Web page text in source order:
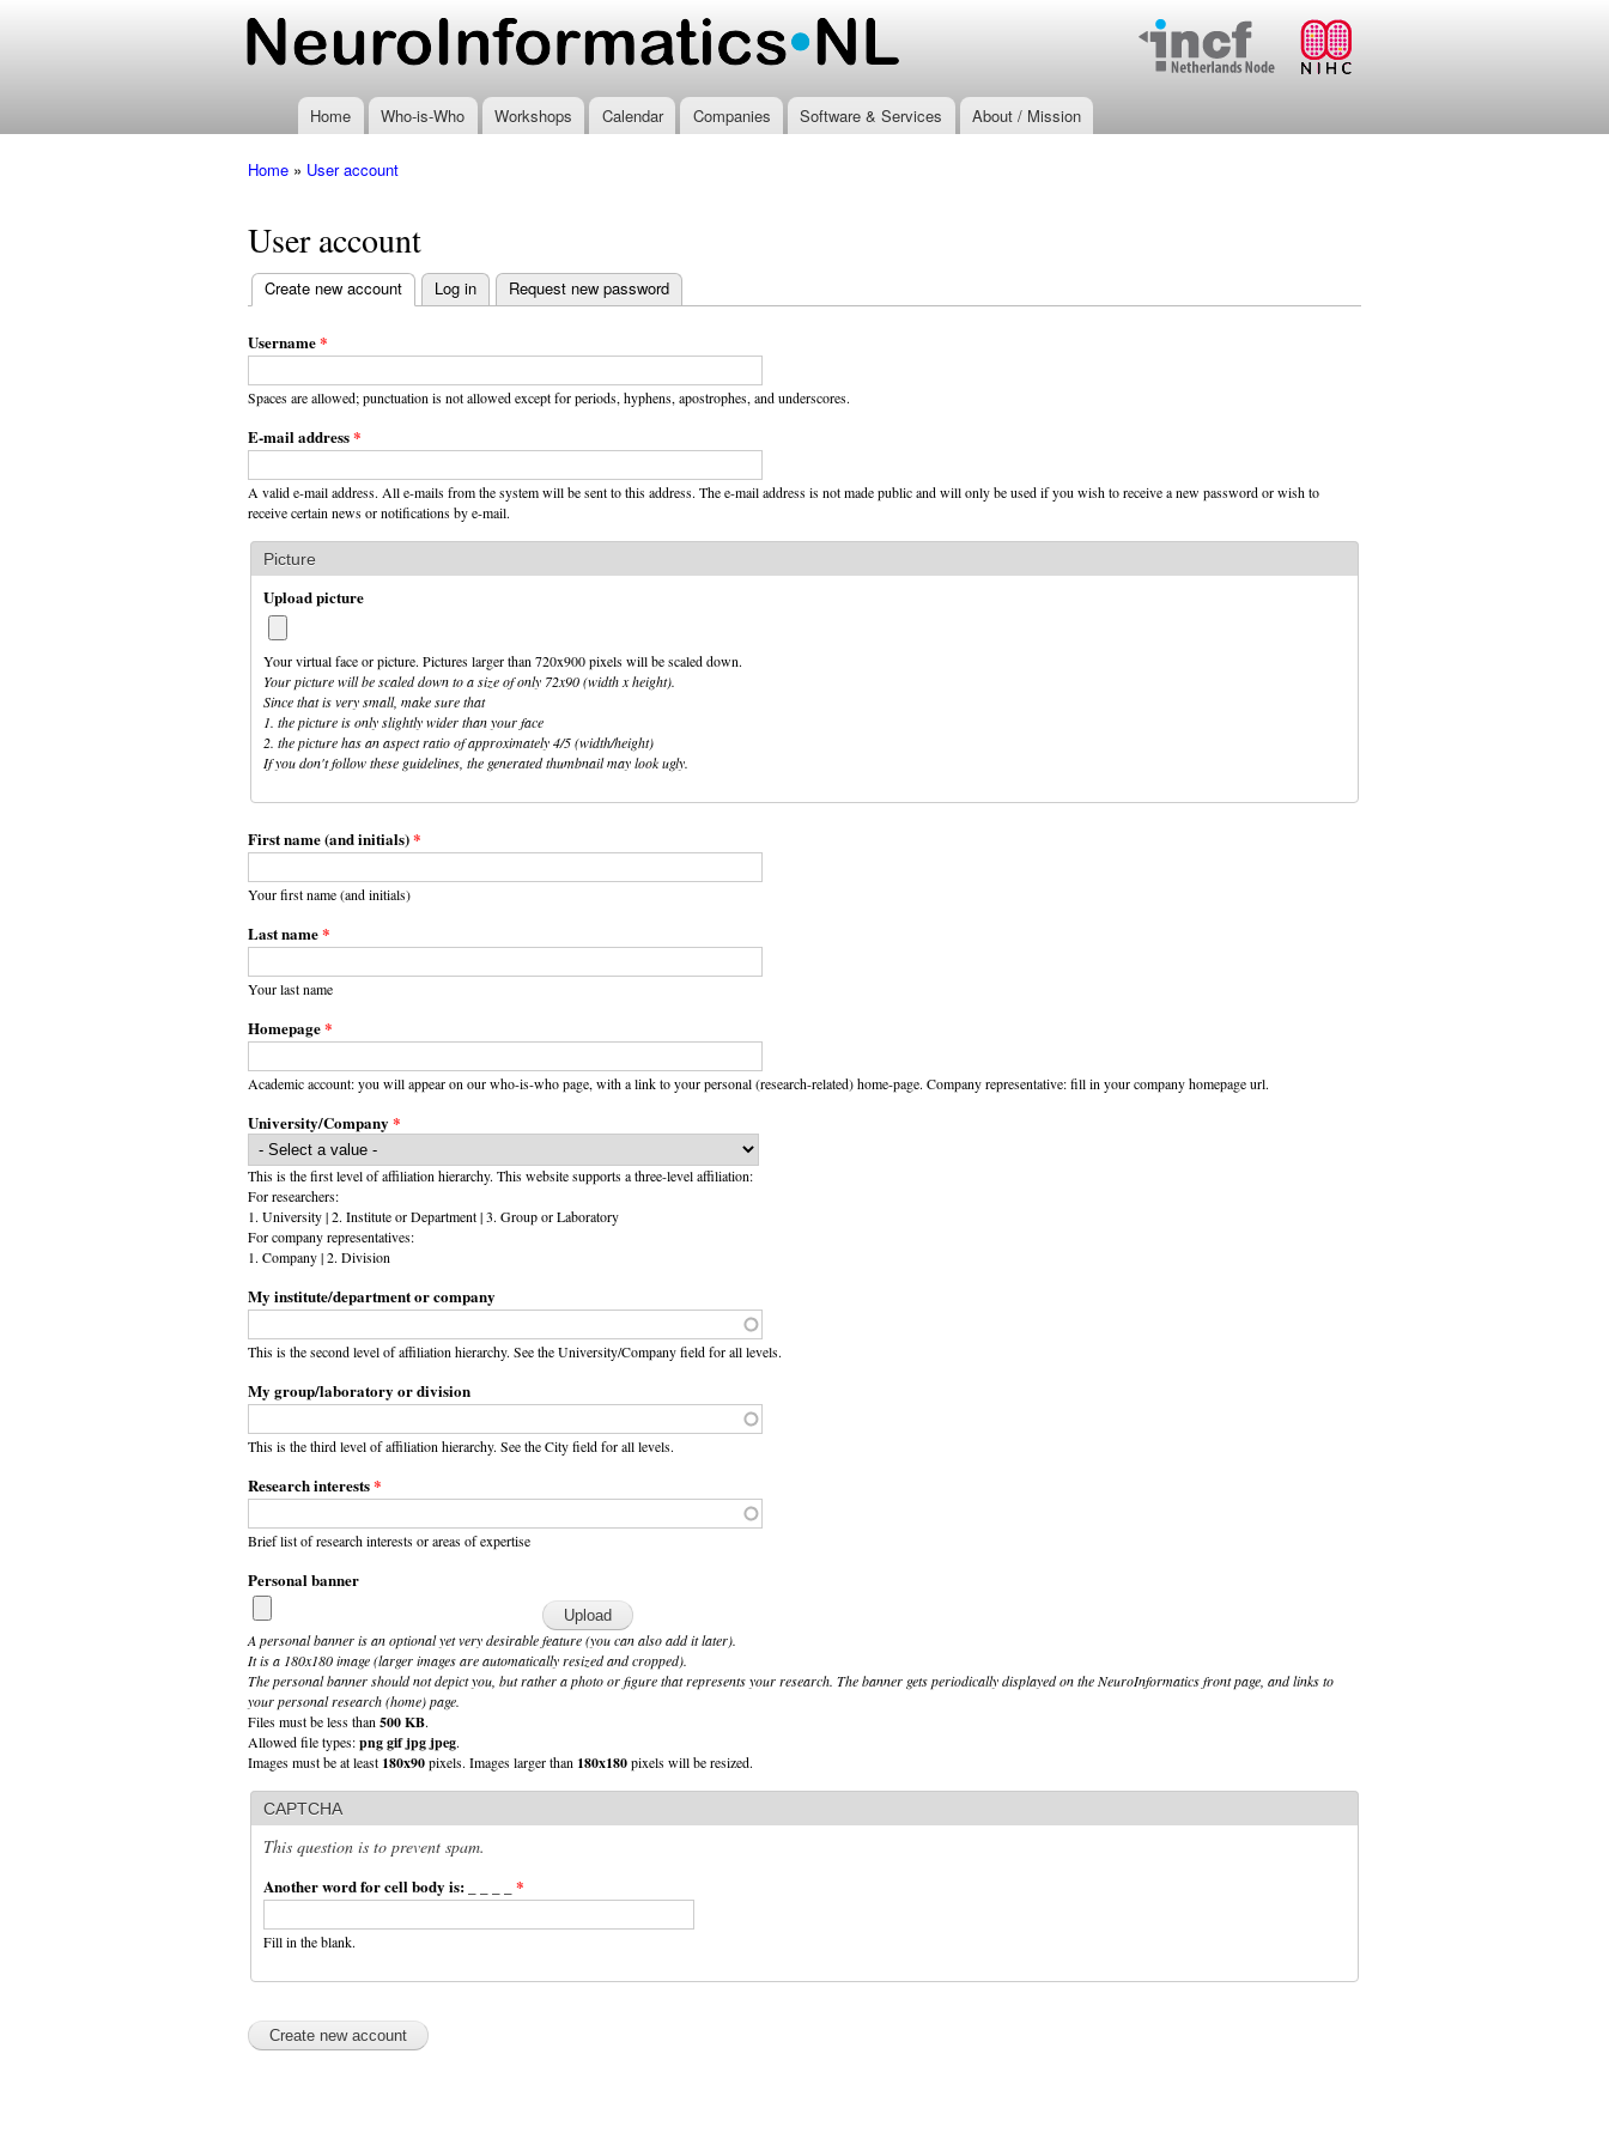
main
content
www.neuroinformatics.nl
Home Who-is-Who Workshops Calendar Companies Software & Services About / Mission
Home » User account
User account
Primary
tabs
Create new account (active tab)
Log in Request new password
Username*
Spaces are allowed; punctuation is not allowed except for periods, hyphens, apostrophes, and underscores.
E-mail address*
A valid e-mail address. All e-mails from the system will be sent to this address. The e-mail address is not made public and will only be used if you wish to receive a new password or wish to
receive certain news or notifications by e-mail.
Picture
Upload picture
Your virtual face or picture. Pictures larger than 720x900 pixels will be scaled down.
Your picture will be scaled down to a size of only 72x90 (width x height).
Since that is very small, make sure that
1. the picture is only slightly wider than your face
2. the picture has an aspect ratio of approximately 4/5 (width/height)
If you don't follow these guidelines, the generated thumbnail may look ugly.
First name (and initials)*
Your first name (and initials)
Last name*
Your last name
Homepage*
Academic account: you will appear on our who-is-who page, with a link to your personal (research-related) home-page. Company representative: fill in your company homepage url.
University/Company *
This is the first level of affiliation hierarchy. This website supports a three-level affiliation:
For researchers:
1. University | 2. Institute or Department | 3. Group or Laboratory
For company representatives:
1. Company | 2. Division
My institute/department or company
This is the second level of affiliation hierarchy. See the University/Company field for all levels.
My group/laboratory or division
This is the third level of affiliation hierarchy. See the City field for all levels.
Research interests*
Brief list of research interests or areas of expertise
Personal banner
A personal banner is an optional yet very desirable feature (you can also add it later).
It is a 180x180 image (larger images are automatically resized and cropped).
The personal banner should not depict you, but rather a photo or figure that represents your research. The banner gets periodically displayed on the NeuroInformatics front page, and links to
your personal research (home) page.
Files must be less than 500 KB.
Allowed file types:png gif jpg jpeg.
Images must be at least 180x90pixels. Images larger than 180x180pixels will be resized.
CAPTCHA
This question is to prevent spam.
Another word for cell body is: _ _ _ _ *
Fill in the blank.